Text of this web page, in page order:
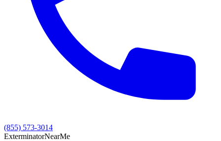
(855) 573-3014
ExterminatorNearMe